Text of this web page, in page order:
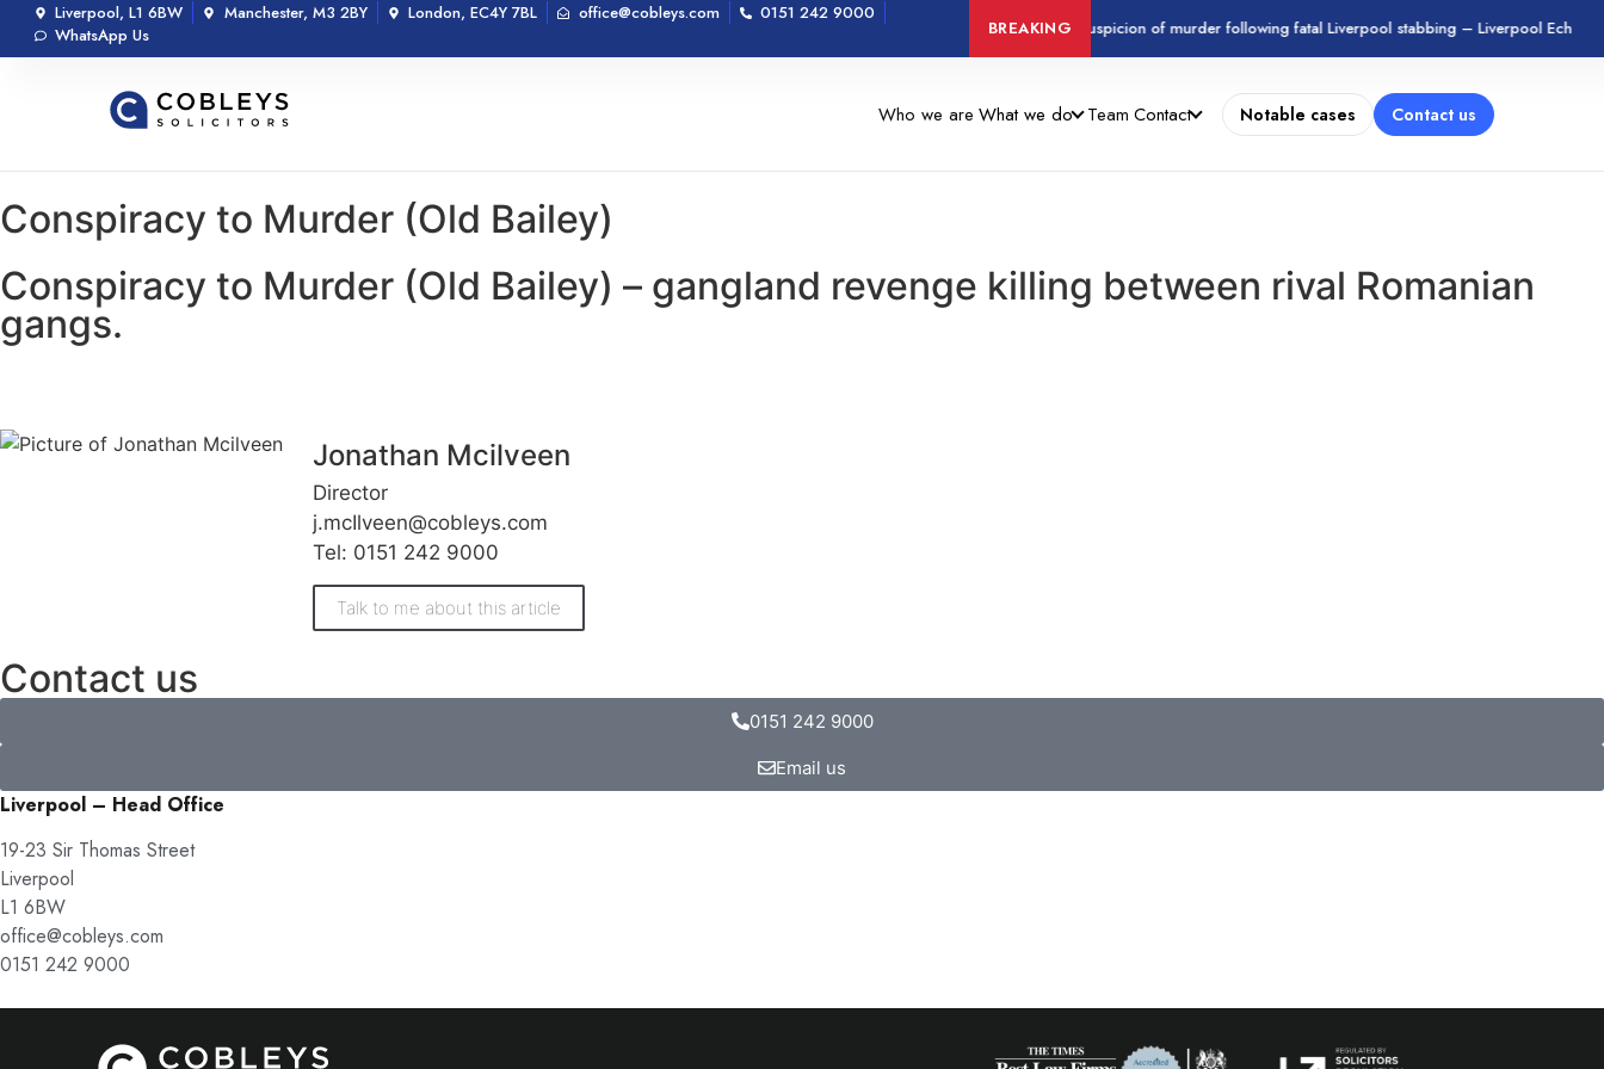
Liverpool, L1 6BW Manchester, M3 2BY London, EC4Y 7BL office@cobleys.com
0151 242 9000
WhatsApp Us
BREAKING
Man arrested on suspicion of murder following fatal Liverpool stabbing – Liverpool Echo
Who we are What we do Team Contact Notable cases Contact us
Conspiracy to Murder (Old Bailey)
Conspiracy to Murder (Old Bailey) – gangland revenge killing between rival Romanian
gangs.
Jonathan Mcilveen
Director
j.mcIlveen@cobleys.com
Tel: 0151 242 9000
Talk to me about this article
Contact us
0151 242 9000
Email us
Liverpool – Head Office
19-23 Sir Thomas Street
Liverpool
L1 6BW
office@cobleys.com
0151 242 9000